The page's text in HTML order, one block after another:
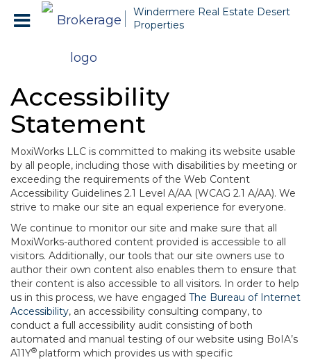
Windermere Real Estate Desert
Properties
Accessibility
Statement
MoxiWorks LLC is committed to making its website usable
by all people, including those with disabilities by meeting or
exceeding the requirements of the Web Content
Accessibility Guidelines 2.1 Level A/AA (WCAG 2.1 A/AA). We
strive to make our site an equal experience for everyone.
We continue to monitor our site and make sure that all
MoxiWorks-authored content provided is accessible to all
visitors. Additionally, our tools that our site owners use to
author their own content also enables them to ensure that
their content is also accessible to all visitors. In order to help
us in this process, we have engaged The Bureau of Internet
Accessibility, an accessibility consulting company, to
conduct a full accessibility audit consisting of both
automated and manual testing of our website using BoIA’s
A11Y® platform which provides us with specific